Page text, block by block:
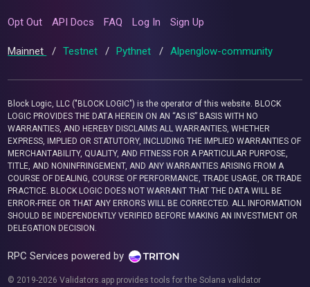
Opt Out API Docs FAQ Log In Sign Up
Mainnet / Testnet / Pythnet / Alpenglow-community
Block Logic, LLC ("BLOCK LOGIC") is the operator of this website. BLOCK
LOGIC PROVIDES THE DATA HEREIN ON AN “AS IS” BASIS WITH NO
WARRANTIES, AND HEREBY DISCLAIMS ALL WARRANTIES, WHETHER
EXPRESS, IMPLIED OR STATUTORY, INCLUDING THE IMPLIED WARRANTIES OF
MERCHANTABILITY, QUALITY, AND FITNESS FOR A PARTICULAR PURPOSE,
TITLE, AND NONINFRINGEMENT, AND ANY WARRANTIES ARISING FROM A
COURSE OF DEALING, COURSE OF PERFORMANCE, TRADE USAGE, OR TRADE
PRACTICE. BLOCK LOGIC DOES NOT WARRANT THAT THE DATA WILL BE
ERROR-FREE OR THAT ANY ERRORS WILL BE CORRECTED. ALL INFORMATION
SHOULD BE INDEPENDENTLY VERIFIED BEFORE MAKING AN INVESTMENT OR
DELEGATION DECISION.
RPC Services powered by
© 2019-2026 Validators.app provides tools for the Solana validator